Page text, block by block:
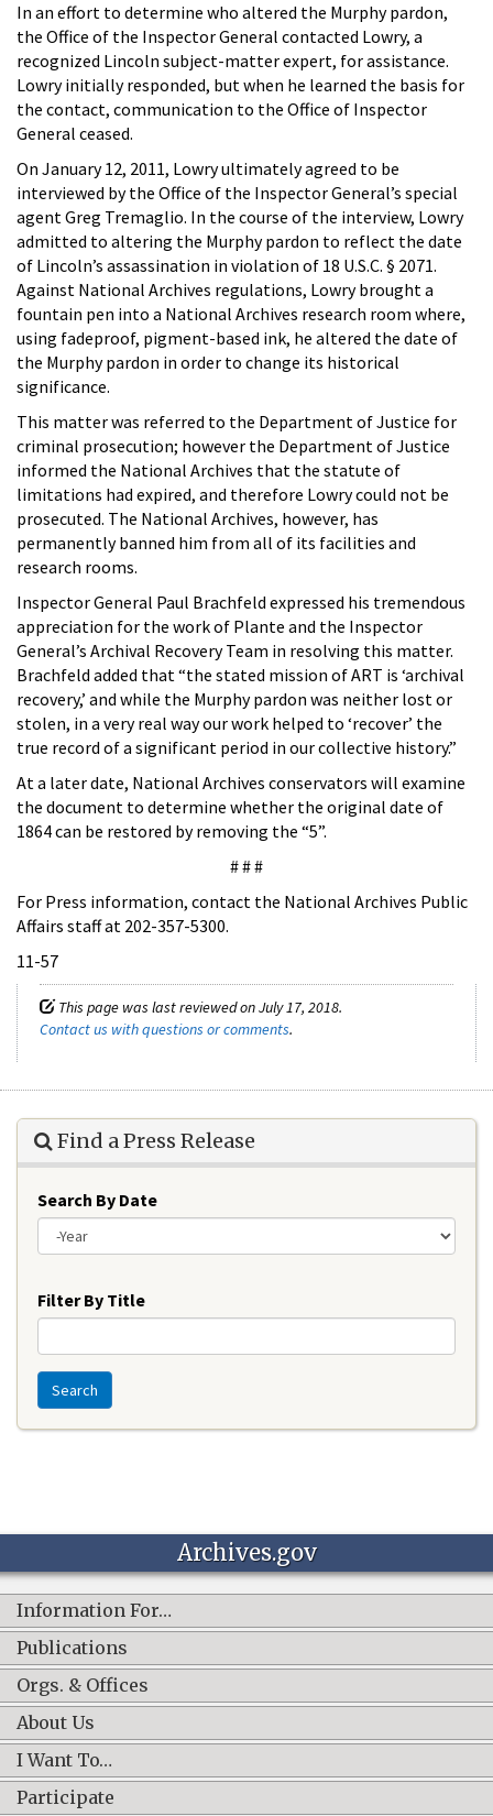
In an effort to determine who altered the Murphy pardon,
the Office of the Inspector General contacted Lowry, a
recognized Lincoln subject-matter expert, for assistance.
Lowry initially responded, but when he learned the basis for
the contact, communication to the Office of Inspector
General ceased.
On January 12, 2011, Lowry ultimately agreed to be
interviewed by the Office of the Inspector General’s special
agent Greg Tremaglio. In the course of the interview, Lowry
admitted to altering the Murphy pardon to reflect the date
of Lincoln’s assassination in violation of 18 U.S.C. § 2071.
Against National Archives regulations, Lowry brought a
fountain pen into a National Archives research room where,
using fadeproof, pigment-based ink, he altered the date of
the Murphy pardon in order to change its historical
significance.
This matter was referred to the Department of Justice for
criminal prosecution; however the Department of Justice
informed the National Archives that the statute of
limitations had expired, and therefore Lowry could not be
prosecuted. The National Archives, however, has
permanently banned him from all of its facilities and
research rooms.
Inspector General Paul Brachfeld expressed his tremendous
appreciation for the work of Plante and the Inspector
General’s Archival Recovery Team in resolving this matter.
Brachfeld added that “the stated mission of ART is ‘archival
recovery,’ and while the Murphy pardon was neither lost or
stolen, in a very real way our work helped to ‘recover’ the
true record of a significant period in our collective history.”
At a later date, National Archives conservators will examine
the document to determine whether the original date of
1864 can be restored by removing the “5”.
# # #
For Press information, contact the National Archives Public
Affairs staff at 202-357-5300.
11-57
This page was last reviewed on July 17, 2018.
Contact us with questions or comments.
Find a Press Release
Search By Date
Filter By Title
Search
Archives.gov
Information For…
Publications
Orgs. & Offices
About Us
I Want To…
Participate